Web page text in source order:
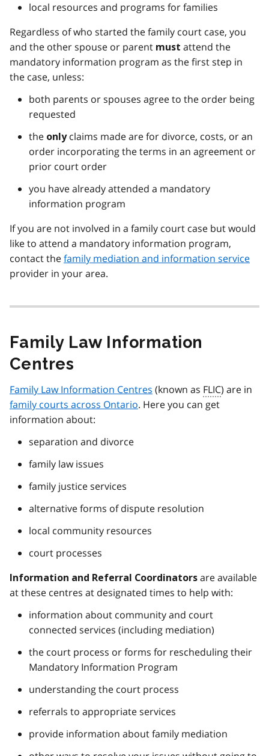
local resources and programs for families
Regardless of who started the family court case, you
and the other spouse or parent must attend the
mandatory information program as the first step in
the case, unless:
both parents or spouses agree to the order being
requested
the onlyclaims made are for divorce, costs, or an
order incorporating the terms in an agreement or
prior court order
you have already attended a mandatory
information program
If you are not involved in a family court case but would
like to attend a mandatory information program,
contact thefamily mediation and information service
provider in your area.
Family Law Information
Centres
Family Law Information Centres (known as FLIC) are in
family courts across Ontario. Here you can get
information about:
separation and divorce
family law issues
family justice services
alternative forms of dispute resolution
local community resources
court processes
Information and Referral Coordinators are available
at these centres at designated times to help with:
information about community and court
connected services (including mediation)
the court process or forms for rescheduling their
Mandatory Information Program
understanding the court process
referrals to appropriate services
provide information about family mediation